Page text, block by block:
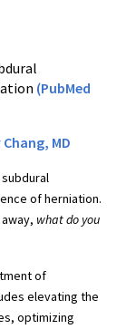
(PubMed
MD
of herniation.
what do you
of
elevating the
optimizing